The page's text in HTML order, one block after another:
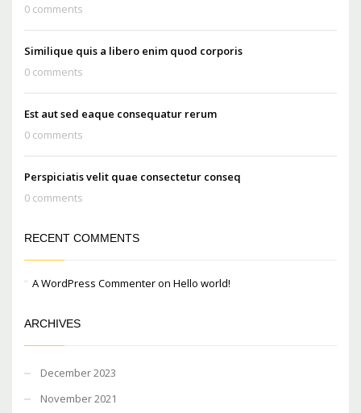
0 comments
Similique quis a libero enim quod corporis
0 comments
Est aut sed eaque consequatur rerum
0 comments
Perspiciatis velit quae consectetur conseq
0 comments
RECENT COMMENTS
A WordPress Commenteron Hello world!
ARCHIVES
December 2023
November 2021